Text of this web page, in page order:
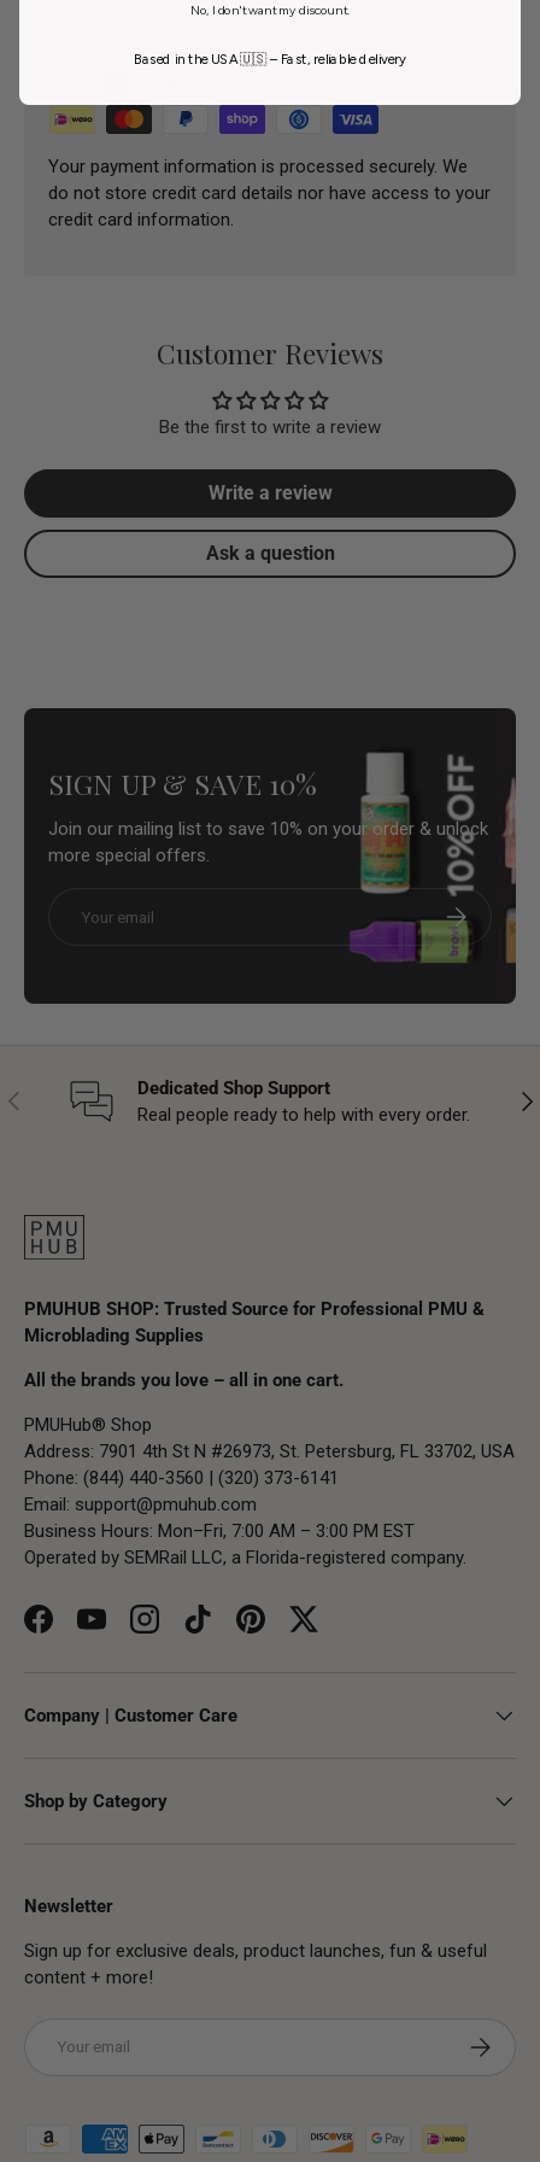
Your payment information is processed securely. We
do not store credit card details nor have access to your
credit card information.
Customer Reviews
Be the first to write a review
Write a review
Ask a question
SIGN UP & SAVE 10%
Join our mailing list to save 10% on your order & unlock
more special offers.
Subscribe
Previous
Dedicated Shop Support
Real people ready to help with every order.
PMUHUB SHOP: Trusted Source for Professional PMU &
Microblading Supplies
All the brands you love – all in one cart.
PMUHub® Shop
Address: 7901 4th St N #26973, St. Petersburg, FL 33702, USA
Phone: (844) 440-3560 | (320) 373-6141
Email: support@pmuhub.com
Business Hours: Mon–Fri, 7:00 AM – 3:00 PM EST
Operated by SEMRail LLC, a Florida-registered company.
FacebookYouTubeInstagramTikTokPinterestTwitter
Company | Customer Care
Shop by Category
Newsletter
Sign up for exclusive deals, product launches, fun & useful
content + more!
Subscribe
Payment methods accepted
No, I don't want my discount.
Based in the USA 🇺🇸 – Fast, reliable delivery